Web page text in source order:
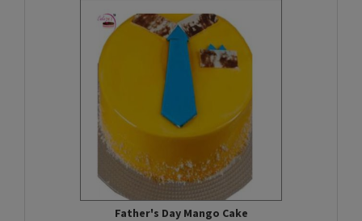
Father's Day Mango Cake